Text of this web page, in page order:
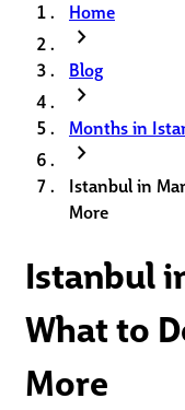
Home
chevron_right
Blog
chevron_right
Months in
chevron_right
Istanbul in
More
Istanbul
What to
More